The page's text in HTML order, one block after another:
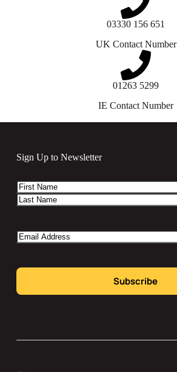
03330 156 651
UK Contact Number
01263 5299
IE Contact Number
Sign Up to Newsletter
Name
Email